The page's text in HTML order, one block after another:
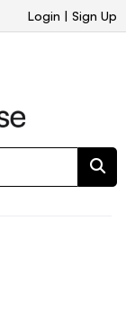
Login | Sign Up